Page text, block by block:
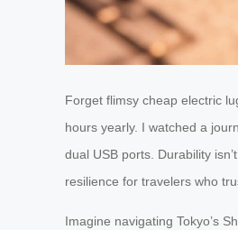
Forget flimsy cheap electric
hours yearly. I watched a
dual USB ports. Durability
resilience for travelers who
Imagine navigating Tokyo’s